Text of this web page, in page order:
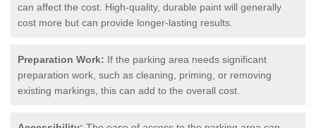
can affect the cost. High-quality, durable paint will generally
cost more but can provide longer-lasting results.
Preparation Work: If the parking area needs significant
preparation work, such as cleaning, priming, or removing
existing markings, this can add to the overall cost.